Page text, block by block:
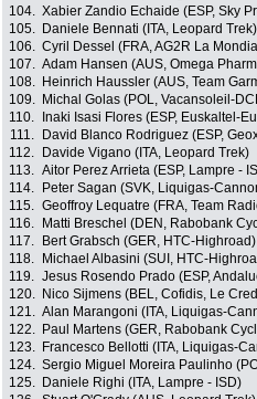
104. Xabier Zandio Echaide (ESP, Sky
105.
Daniele Bennati (ITA, Leopard Trek)
106. Cyril Dessel (FRA, AG2R La
107. Adam Hansen (AUS, Omega
108.
Heinrich Haussler (AUS, Team
109.
Michal Golas (POL, Vacansoleil-
110.
Inaki Isasi Flores (ESP, Euskaltel-
111.
David Blanco Rodriguez (ESP,
112.
Davide Vigano (ITA, Leopard Trek)
113. Aitor Perez Arrieta (ESP, Lampre -
114.
Peter Sagan (SVK, Liquigas-
115. Geoffroy Lequatre (FRA, Team
116.
Matti Breschel (DEN, Rabobank
117.
Bert Grabsch (GER, HTC-Highroad)
118.
Michael Albasini (SUI, HTC-
119. Jesus Rosendo Prado (ESP,
120.
Nico Sijmens (BEL, Cofidis, Le
121. Alan Marangoni (ITA, Liquigas-
122.
Paul Martens (GER, Rabobank
123.
Francesco Bellotti (ITA, Liquigas-
124. Sergio Miguel Moreira Paulinho
125.
Daniele Righi (ITA, Lampre - ISD)